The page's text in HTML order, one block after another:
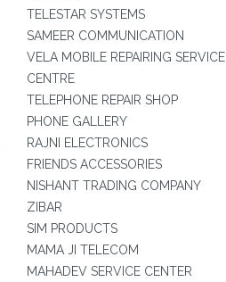
TELESTAR SYSTEMS
SAMEER COMMUNICATION
VELA MOBILE REPAIRING SERVICE
CENTRE
TELEPHONE REPAIR SHOP
PHONE GALLERY
RAJNI ELECTRONICS
FRIENDS ACCESSORIES
NISHANT TRADING COMPANY
ZIBAR
SIM PRODUCTS
MAMA JI TELECOM
MAHADEV SERVICE CENTER